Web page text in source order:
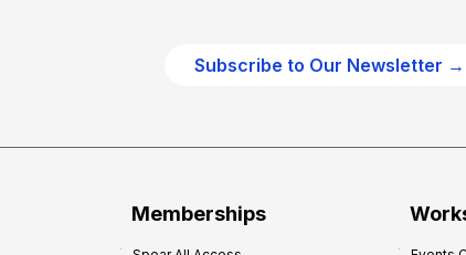
Subscribe to Our Newsletter →
Memberships